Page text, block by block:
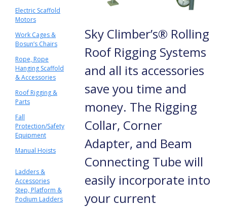
Electric Scaffold
Motors
Work Cages &
Bosun’s Chairs
Rope, Rope
Hanging Scaffold
& Accessories
Roof Rigging &
Parts
Fall
Protection/Safety
Equipment
Manual Hoists
Ladders &
Accessories
Step, Platform &
Podium Ladders
Sky Climber’s® Rolling
Roof Rigging Systems
and all its accessories
save you time and
money. The Rigging
Collar, Corner
Adapter, and Beam
Connecting Tube will
easily incorporate into
your current